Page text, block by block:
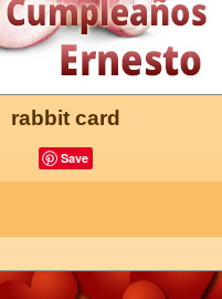
rabbit card
Save